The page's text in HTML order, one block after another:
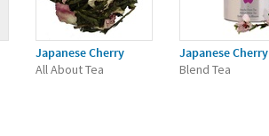
Japanese Cherry
All About Tea
Japanese Cherry
Blend Tea